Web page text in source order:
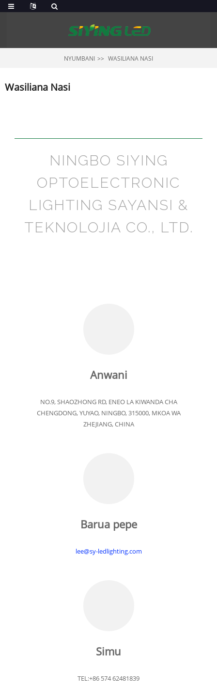
NYUMBANI WASILIANA NASI
Wasiliana Nasi
NINGBO SIYING
OPTOELECTRONIC
LIGHTING SAYANSI &
TEKNOLOJIA CO., LTD.
Anwani
NO.9, SHAOZHONG RD, ENEO LA KIWANDA CHA
CHENGDONG, YUYAO, NINGBO, 315000, MKOA WA
ZHEJIANG, CHINA
Barua pepe
lee@sy-ledlighting.com
Simu
TEL:+86 574 62481839